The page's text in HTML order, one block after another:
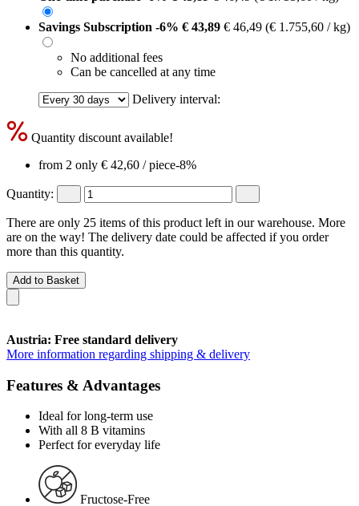
Savings Subscription -6% € 43,89 € 46,49 (€ 1.755,60 / kg)
No additional fees
Can be cancelled at any time
Delivery interval:
Quantity discount available!
from 2 only € 42,60 / piece-8%
Quantity:
There are only 25 items of this product left in our warehouse. More
are on the way! The delivery date could be affected if you order
more than this quantity.
Add to Basket
Austria: Free standard delivery
More information regarding shipping & delivery
Features & Advantages
Ideal for long-term use
With all 8 B vitamins
Perfect for everyday life
Fructose-Free